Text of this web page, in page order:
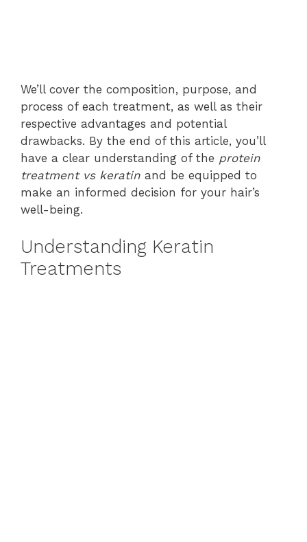
We’ll cover the composition, purpose, and
process of each treatment, as well as their
respective advantages and potential
drawbacks. By the end of this article, you’ll
have a clear understanding of the protein
treatment vs keratin and be equipped to
make an informed decision for your hair’s
well-being.
Understanding Keratin
Treatments